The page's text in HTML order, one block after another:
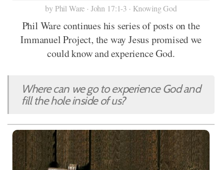
by Phil Ware · John 17:1-3 · Knowing God
Phil Ware continues his series of posts on the
Immanuel Project, the way Jesus promised we
could know and experience God.
Where can we go to experience God and
fill the hole inside of us?